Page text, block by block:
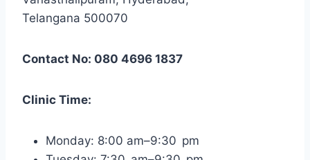
Telangana 500070
Contact No: 080 4696 1837
Clinic Time:
Monday: 8:00 am–9:30 pm